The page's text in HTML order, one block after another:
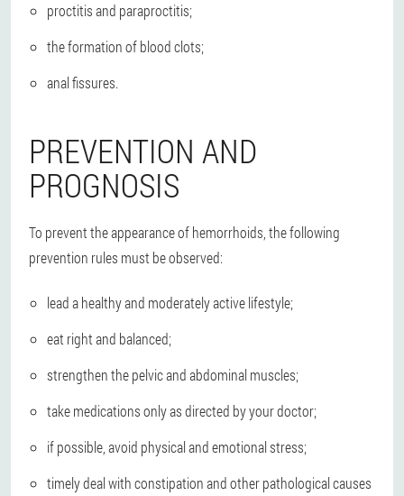
proctitis and paraproctitis;
the formation of blood clots;
anal fissures.
PREVENTION AND
PROGNOSIS
To prevent the appearance of hemorrhoids, the following
prevention rules must be observed:
lead a healthy and moderately active lifestyle;
eat right and balanced;
strengthen the pelvic and abdominal muscles;
take medications only as directed by your doctor;
if possible, avoid physical and emotional stress;
timely deal with constipation and other pathological causes